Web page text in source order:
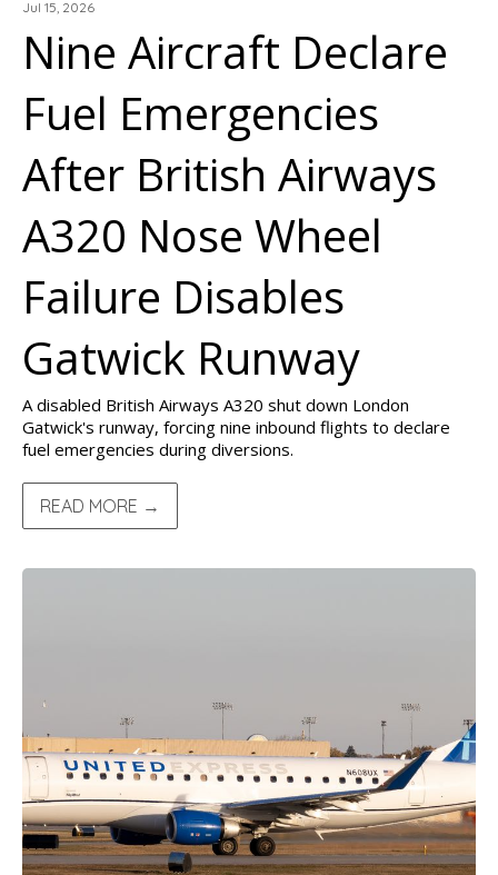
Jul 15, 2026
Nine Aircraft Declare
Fuel Emergencies
After British Airways
A320 Nose Wheel
Failure Disables
Gatwick Runway
A disabled British Airways A320 shut down London
Gatwick's runway, forcing nine inbound flights to declare
fuel emergencies during diversions.
READ MORE →